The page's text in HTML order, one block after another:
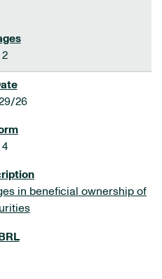
2
26
4
in beneficial ownership of